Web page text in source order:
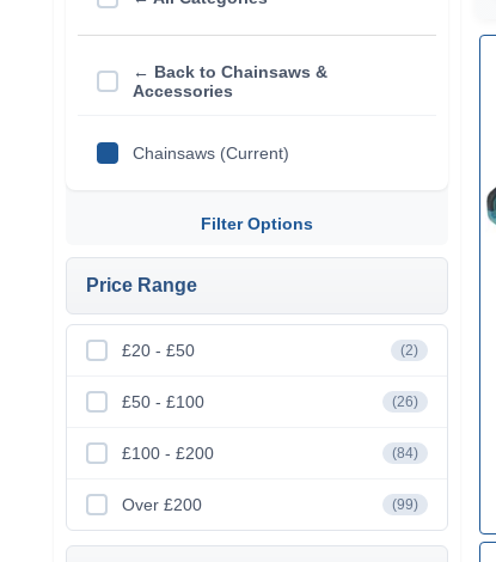
← Back to Chainsaws &
Accessories
Chainsaws (Current)
Filter Options
Price Range
£20 - £50 (2)
£50 - £100 (26)
£100 - £200 (84)
Over £200 (99)